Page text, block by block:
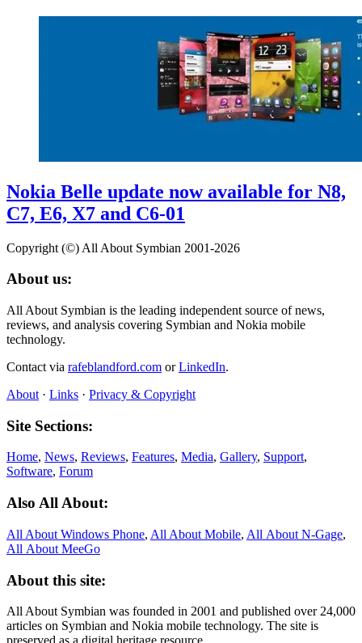
Nokia Belle update now available for N8,
C7, E6, X7 and C6-01
Copyright (©) All About Symbian 2001-2026
About us:
All About Symbian is the leading independent source of news,
reviews, and analysis covering Symbian and Nokia mobile
technology.
Contact via rafeblandford.com orLinkedIn.
About · Links · Privacy & Copyright
Site Sections:
Home, News, Reviews, Features, Media, Gallery, Support,
Software, Forum
Also All About:
All About Windows Phone, All About Mobile, All About N‑Gage,
All About MeeGo
About this site:
All About Symbian was founded in 2001 and published over 24,000
articles on Symbian and Nokia mobile technology. The site is